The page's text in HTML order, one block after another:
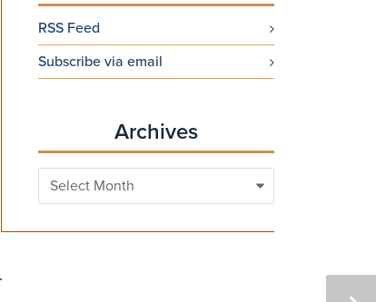
RSS Feed
Subscribe via email
Archives
Archives